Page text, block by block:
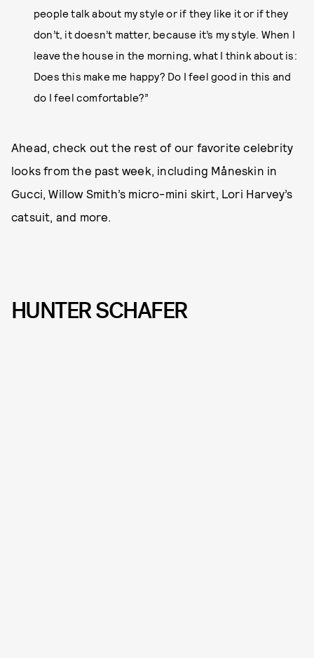
people talk about my style or if they like it or if they
don’t, it doesn’t matter, because it’s my style. When I
leave the house in the morning, what I think about is:
Does this make me happy? Do I feel good in this and
do I feel comfortable?”
Ahead, check out the rest of our favorite celebrity
looks from the past week, including Måneskin in
Gucci, Willow Smith’s micro-mini skirt, Lori Harvey’s
catsuit, and more.
HUNTER SCHAFER